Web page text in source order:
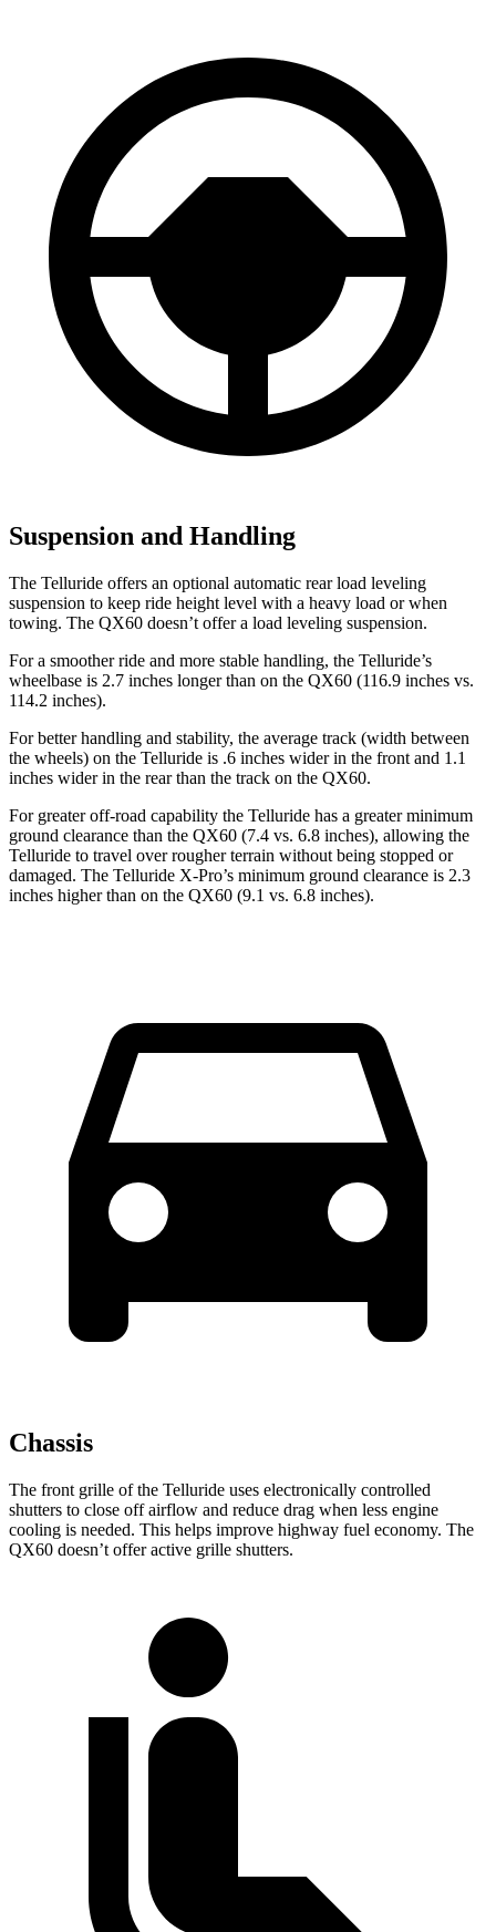
Suspension and Handling
The Telluride offers an optional automatic rear load leveling
suspension to keep ride height level with a heavy load or when
towing. The QX60 doesn’t offer a load leveling suspension.
For a smoother ride and more stable handling, the Telluride’s
wheelbase is 2.7 inches longer than on the QX60 (116.9 inches vs.
114.2 inches).
For better handling and stability, the average track (width between
the wheels) on the Telluride is .6 inches wider in the front and 1.1
inches wider in the rear than the track on the QX60.
For greater off-road capability the Telluride has a greater minimum
ground clearance than the QX60 (7.4 vs. 6.8 inches), allowing the
Telluride to travel over rougher terrain without being stopped or
damaged. The Telluride X-Pro’s minimum ground clearance is 2.3
inches higher than on the QX60 (9.1 vs. 6.8 inches).
Chassis
The front grille of the Telluride uses electronically controlled
shutters to close off airflow and reduce drag when less engine
cooling is needed. This helps improve highway fuel economy. The
QX60 doesn’t offer active grille shutters.